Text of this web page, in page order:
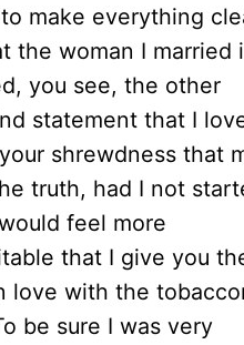
make everything
the woman I married
you see, the other
statement that I
shrewdness that
truth, had I not
feel more
that I give you
love with the
be sure I was very